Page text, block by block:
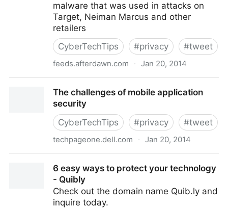
malware that was used in attacks on
Target, Neiman Marcus and other
retailers
CyberTechTips
#privacy #tweet
feeds.afterdawn.com · Jan 20, 2014
Neiman Marcus, other atta
The challenges of mobile application
security
CyberTechTips
#privacy #tweet
techpageone.dell.com · Jan 20, 2014
6 easy ways to protect your technology
- Quibly
Check out the domain name Quib.ly and
inquire today.